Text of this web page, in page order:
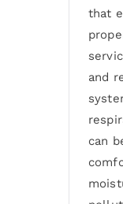
that
and
can